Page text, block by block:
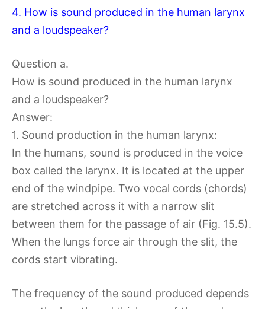
4. How is sound produced in the human larynx
and a loudspeaker?
Question a.
How is sound produced in the human larynx
and a loudspeaker?
Answer:
1. Sound production in the human larynx:
In the humans, sound is produced in the voice
box called the larynx. It is located at the upper
end of the windpipe. Two vocal cords (chords)
are stretched across it with a narrow slit
between them for the passage of air (Fig. 15.5).
When the lungs force air through the slit, the
cords start vibrating.
The frequency of the sound produced depends